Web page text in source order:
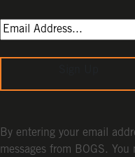
By entering your email
messages from BOGS.